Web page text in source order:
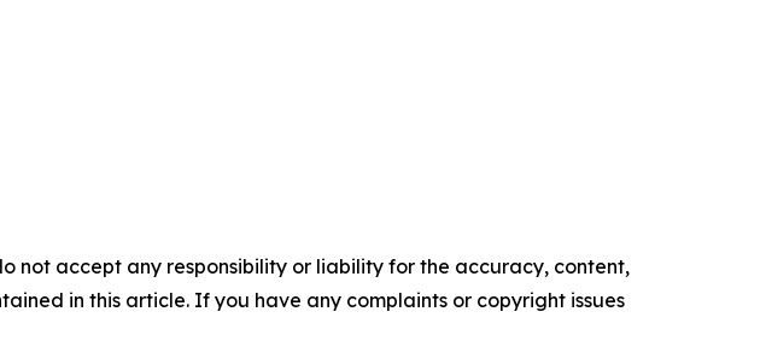
not accept any responsibility or liability for the accuracy, content,
in this article. If you have any complaints or copyright issues